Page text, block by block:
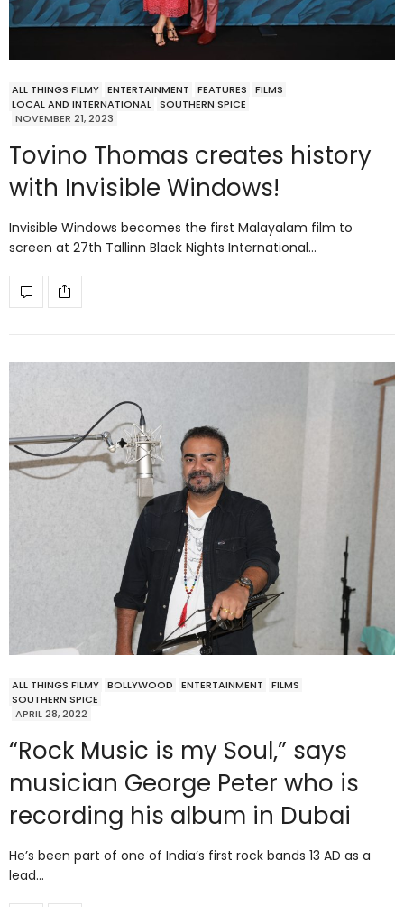
ALL THINGS FILMY ENTERTAINMENT FEATURES
FILMS
LOCAL AND INTERNATIONAL SOUTHERN SPICE
NOVEMBER 21, 2023
Tovino Thomas creates history
with Invisible Windows!
Invisible Windows becomes the first Malayalam film to
screen at 27th Tallinn Black Nights International…
ALL THINGS FILMY BOLLYWOOD ENTERTAINMENT
FILMS
SOUTHERN SPICE
APRIL 28, 2022
“Rock Music is my Soul,” says
musician George Peter who is
recording his album in Dubai
He’s been part of one of India’s first rock bands 13 AD as a
lead…